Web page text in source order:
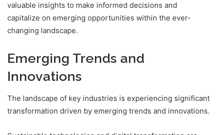
valuable insights to make informed decisions and
capitalize on emerging opportunities within the ever-
changing landscape.
Emerging Trends and
Innovations
The landscape of key industries is experiencing significant
transformation driven by emerging trends and innovations.